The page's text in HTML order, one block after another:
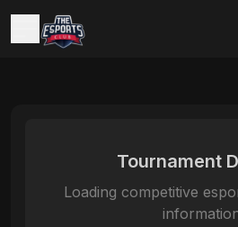
Tournament
Loading competitive